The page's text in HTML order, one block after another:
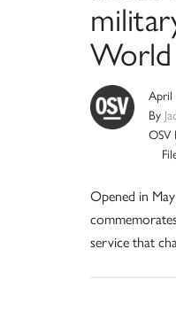
April
By
OSV
Opened in
service that